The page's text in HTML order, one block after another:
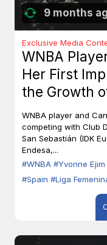
9 months
Exclusive Media
WNBA
Her First
the Growth
Basketball
WNBA player and
competing with Club
San Sebastián (IDK
Endesa,...
#WNBA #Yvonne Ejim
#Spain #Liga